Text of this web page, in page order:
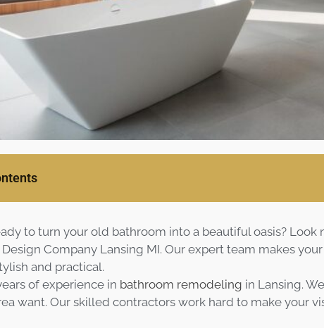
to turn your old bathroom into a beautiful oasis? Look
Company Lansing MI. Our expert team makes
and practical.
of experience in bathroom remodeling in Lansing.
want. Our skilled contractors work hard to make your